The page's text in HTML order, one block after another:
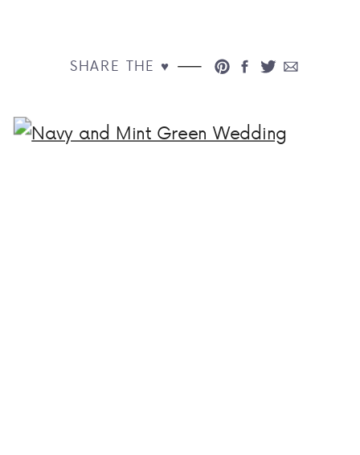
SHARE THE ♥︎